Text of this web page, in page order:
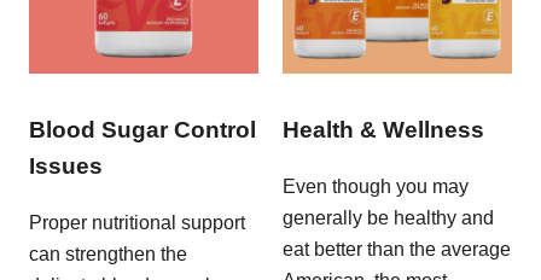
Blood Sugar Control
Issues
Proper nutritional support
can strengthen the
Health & Wellness
Even though you may
generally be healthy and
eat better than the average